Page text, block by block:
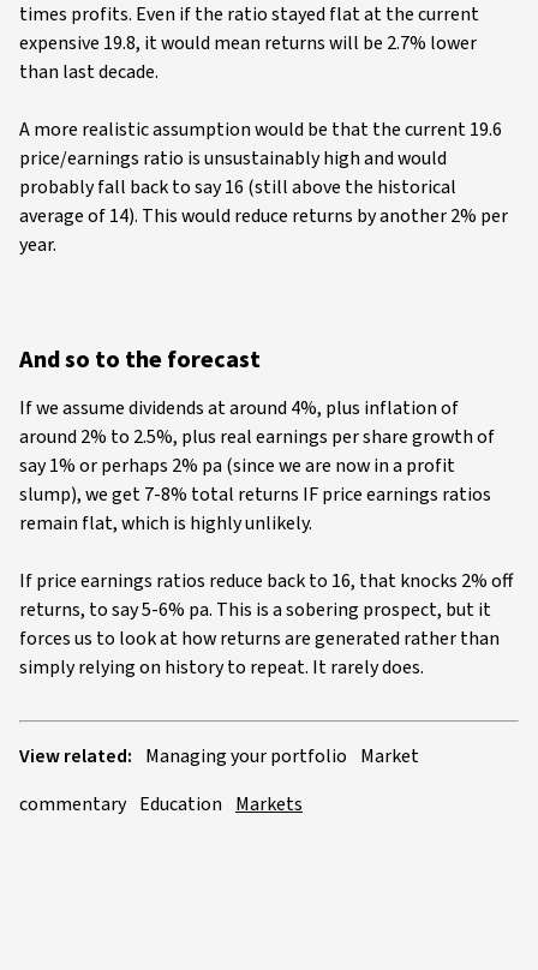
times profits. Even if the ratio stayed flat at the current
expensive 19.8, it would mean returns will be 2.7% lower
than last decade.
A more realistic assumption would be that the current 19.6
price/earnings ratio is unsustainably high and would
probably fall back to say 16 (still above the historical
average of 14). This would reduce returns by another 2% per
year.
And so to the forecast
If we assume dividends at around 4%, plus inflation of
around 2% to 2.5%, plus real earnings per share growth of
say 1% or perhaps 2% pa (since we are now in a profit
slump), we get 7-8% total returns IF price earnings ratios
remain flat, which is highly unlikely.
If price earnings ratios reduce back to 16, that knocks 2% off
returns, to say 5-6% pa. This is a sobering prospect, but it
forces us to look at how returns are generated rather than
simply relying on history to repeat. It rarely does.
View related: Managing your portfolio Market
commentary Education Markets